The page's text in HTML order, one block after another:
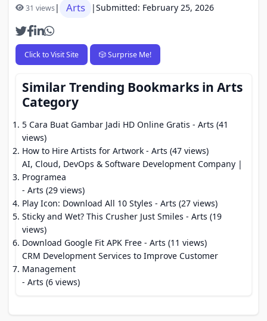
31 views| Arts |Submitted: February 25, 2026
Click to Visit Site 🎲 Surprise Me!
Similar Trending Bookmarks in Arts
Category
5 Cara Buat Gambar Jadi HD Online Gratis - Arts (41
views)
How to Hire Artists for Artwork - Arts (47 views)
AI, Cloud, DevOps & Software Development Company |
Programea
- Arts (29 views)
Play Icon: Download All 10 Styles - Arts (27 views)
Sticky and Wet? This Crusher Just Smiles - Arts (19
views)
Download Google Fit APK Free - Arts (11 views)
CRM Development Services to Improve Customer
Management
- Arts (6 views)